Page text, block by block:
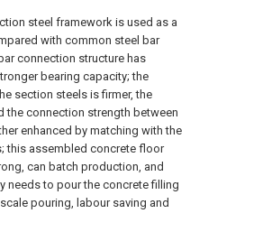
steel framework is used as a
with common steel bar
connection structure has
bearing capacity; the
section steels is firmer, the
the connection strength between
enhanced by matching with the
this assembled concrete floor
can batch production, and
needs to pour the concrete filling
pouring, labour saving and